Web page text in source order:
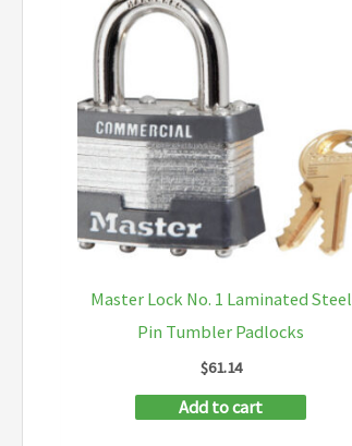
Master Lock No. 1 Laminated Steel
Pin Tumbler Padlocks
$61.14
Add to cart